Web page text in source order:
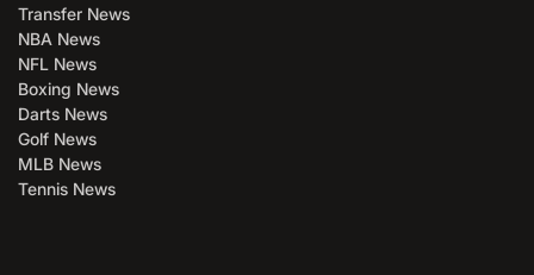
Transfer News
NBA News
NFL News
Boxing News
Darts News
Golf News
MLB News
Tennis News